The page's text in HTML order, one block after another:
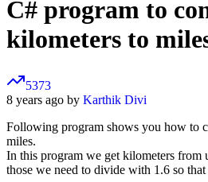
C# program to
kilometers to
5373
8 years ago by Karthik Divi
Following program shows you how to
miles.
In this program we get kilometers from
those we need to divide with 1.6 so